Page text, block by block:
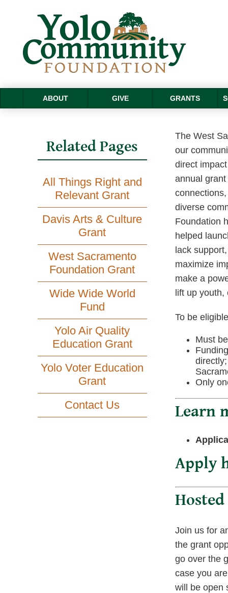
ABOUT GIVE GRANTS
The West
our
direct
annual
diverse
Foundation
helped
lack
maximize
make a
lift up youth,
To be
Must
Only
Learn
Apply
Join us for
the grant
go over the
case you
will be open
Related Pages
All Things Right and
Relevant Grant
Davis Arts & Culture
Grant
West Sacramento
Foundation Grant
Wide Wide World
Fund
Yolo Air Quality
Education Grant
Yolo Voter Education
Grant
Contact Us